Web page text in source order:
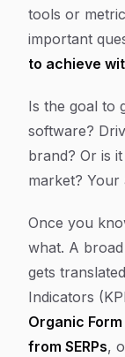
tools or
important
to achieve
Is the goal to
software?
brand? Or is
market? Your
Once you
what. A
gets
Indicators
Organic
from SERPs,